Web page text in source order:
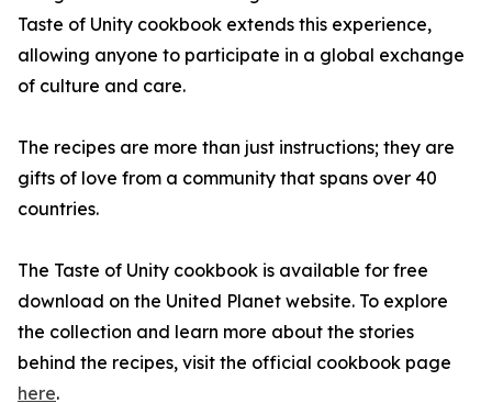
Taste of Unity cookbook extends this experience,
allowing anyone to participate in a global exchange
of culture and care.
The recipes are more than just instructions; they are
gifts of love from a community that spans over 40
countries.
The Taste of Unity cookbook is available for free
download on the United Planet website. To explore
the collection and learn more about the stories
behind the recipes, visit the official cookbook page
here.